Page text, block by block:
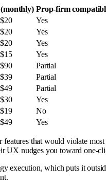
Prop-firm
Yes
Yes
Yes
Yes
Partial
Partial
Partial
Yes
No
Yes
that would violate
nudges you toward one-
execution, which puts it